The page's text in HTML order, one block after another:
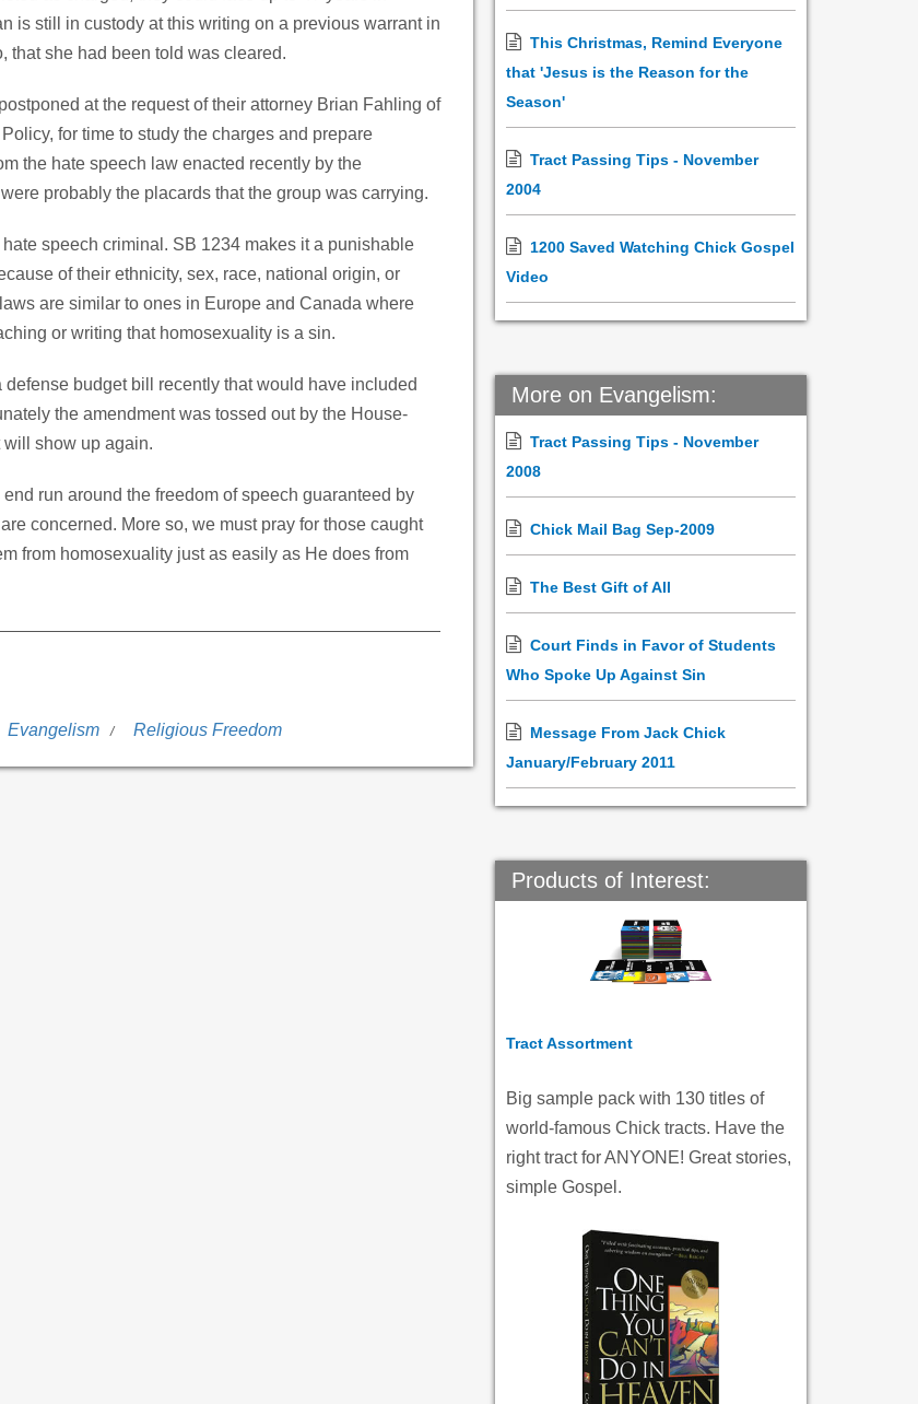
is still in custody at this writing on a previous warrant in
that she had been told was cleared.
at the request of their attorney Brian Fahling of
for time to study the charges and prepare
the hate speech law enacted recently by the
probably the placards that the group was carrying.
speech criminal. SB 1234 makes it a punishable
of their ethnicity, sex, race, national origin, or
are similar to ones in Europe and Canada where
or writing that homosexuality is a sin.
budget bill recently that would have included
the amendment was tossed out by the House-
will show up again.
run around the freedom of speech guaranteed by
concerned. More so, we must pray for those caught
from homosexuality just as easily as He does from
Evangelism Religious Freedom
This Christmas, Remind Everyone
that 'Jesus is the Reason for the
Season'
Tract Passing Tips - November
2004
1200 Saved Watching Chick Gospel
Video
More on Evangelism:
Tract Passing Tips - November
2008
Chick Mail Bag Sep-2009
The Best Gift of All
Court Finds in Favor of Students
Who Spoke Up Against Sin
Message From Jack Chick
January/February 2011
Products of Interest:
Tract Assortment
Big sample pack with 130 titles of
world-famous Chick tracts. Have the
right tract for ANYONE! Great stories,
simple Gospel.